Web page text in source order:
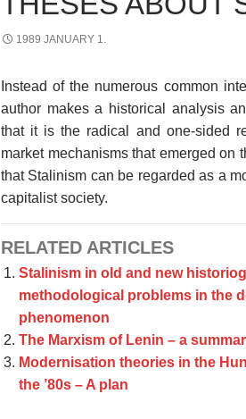
1989 JANUARY 1.
Instead of the numerous common
author makes a historical analysis
that it is the radical and one-sided
market mechanisms that emerged on
that Stalinism can be regarded as a
capitalist society.
RELATED ARTICLES
Stalinism in old and new
methodological problems in the
phenomenon
The Marxism of Lenin – a
Modernisation theories in the
the ’80s – A plan